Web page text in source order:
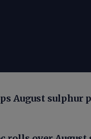
August sulphur